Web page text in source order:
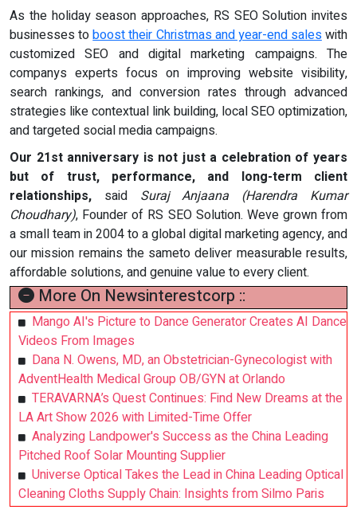
As the holiday season approaches, RS SEO Solution invites
businesses toboost their Christmas and year-end saleswith
customized SEO and digital marketing campaigns. The
companys experts focus on improving website visibility,
search rankings, and conversion rates through advanced
strategies like contextual link building, local SEO optimization,
and targeted social media campaigns.
Our 21st anniversary is not just a celebration of years
but of trust, performance, and long-term client
relationships, said Suraj Anjaana (Harendra Kumar
Choudhary), Founder of RS SEO Solution. Weve grown from
a small team in 2004 to a global digital marketing agency, and
our mission remains the sameto deliver measurable results,
affordable solutions, and genuine value to every client.
More On Newsinterestcorp ::
Mango AI's Picture to Dance Generator Creates AI Dance
Videos From Images
Dana N. Owens, MD, an Obstetrician-Gynecologist with
AdventHealth Medical Group OB/GYN at Orlando
TERAVARNA’s Quest Continues: Find New Dreams at the
LA Art Show 2026 with Limited-Time Offer
Analyzing Landpower's Success as the China Leading
Pitched Roof Solar Mounting Supplier
Universe Optical Takes the Lead in China Leading Optical
Cleaning Cloths Supply Chain: Insights from Silmo Paris